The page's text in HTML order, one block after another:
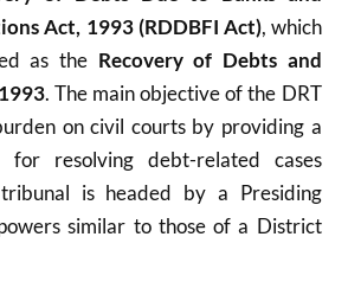
Act, 1993 (RDDBFI Act), which
as the Recovery of Debts and
. The main objective of the DRT
on civil courts by providing a
for resolving debt-related cases
is headed by a Presiding
similar to those of a District